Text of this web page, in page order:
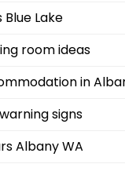
Blue Lake
room ideas
in
signs
Albany WA